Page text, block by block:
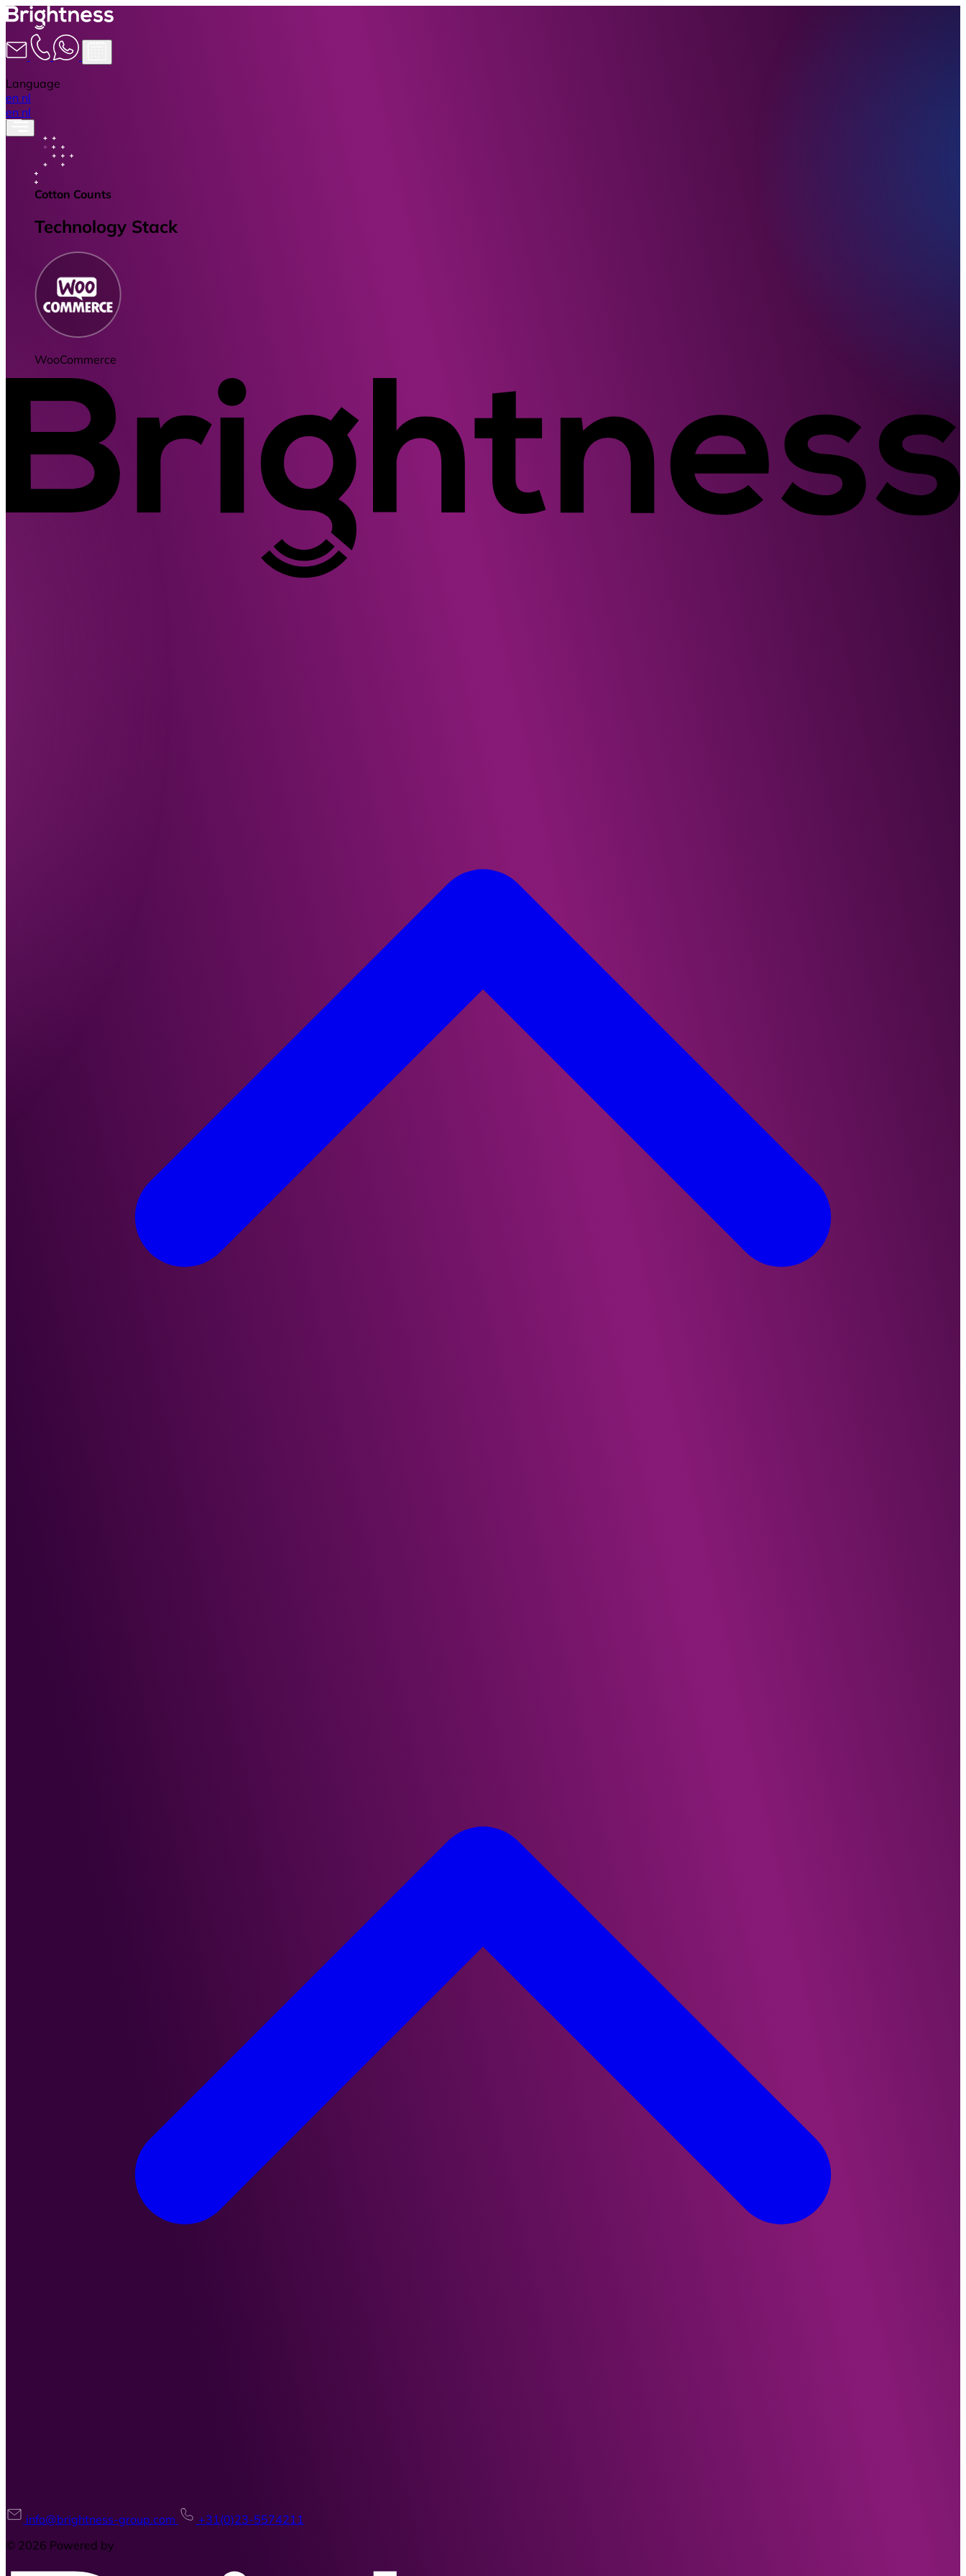
Language
en nl
en nl
Cotton Counts
Technology Stack
WooCommerce
info@brightness-group.com
+31(0)23-5574211
© 2026 Powered by